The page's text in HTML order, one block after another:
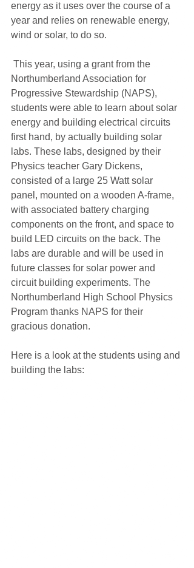
energy as it uses over the course of a
year and relies on renewable energy,
wind or solar, to do so.
Northumberland Association for
Progressive Stewardship (NAPS),
students were able to learn about solar
energy and building electrical circuits
first hand, by actually building solar
labs. These labs, designed by their
Physics teacher Gary Dickens,
consisted of a large 25 Watt solar
panel, mounted on a wooden A-frame,
with associated battery charging
components on the front, and space to
build LED circuits on the back. The
labs are durable and will be used in
future classes for solar power and
circuit building experiments. The
Northumberland High School Physics
Program thanks NAPS for their
gracious donation.
Here is a look at the students using and
building the labs: